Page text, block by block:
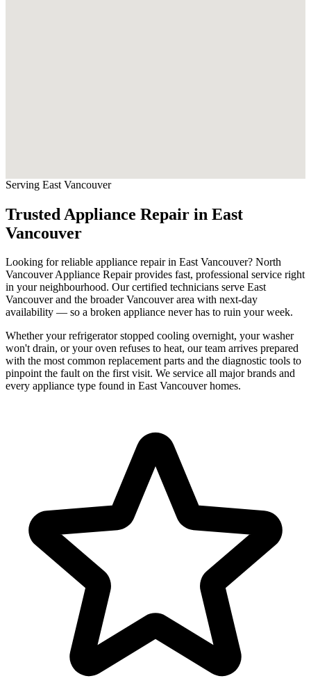
Serving East Vancouver
Trusted Appliance Repair in East
Vancouver
Looking for reliable appliance repair in East Vancouver? North
Vancouver Appliance Repair provides fast, professional service right
in your neighbourhood. Our certified technicians serve East
Vancouver and the broader Vancouver area with next-day
availability — so a broken appliance never has to ruin your week.
Whether your refrigerator stopped cooling overnight, your washer
won't drain, or your oven refuses to heat, our team arrives prepared
with the most common replacement parts and the diagnostic tools to
pinpoint the fault on the first visit. We service all major brands and
every appliance type found in East Vancouver homes.